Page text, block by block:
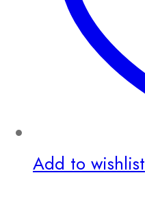
Add to wishlist